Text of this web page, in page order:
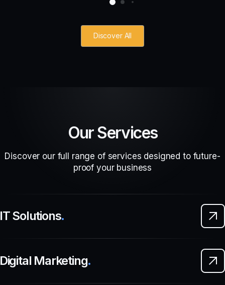
Discover All
Our Services
Discover our full range of services designed to future-
proof your business
Solutions.
Marketing.